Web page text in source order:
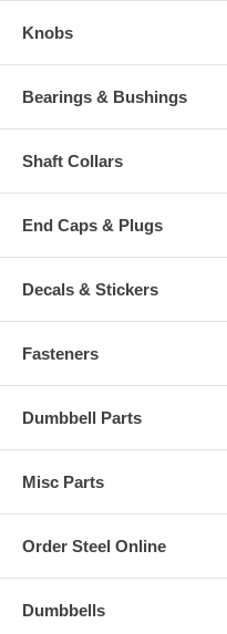
Knobs
Bearings & Bushings
Shaft Collars
End Caps & Plugs
Decals & Stickers
Fasteners
Dumbbell Parts
Misc Parts
Order Steel Online
Dumbbells